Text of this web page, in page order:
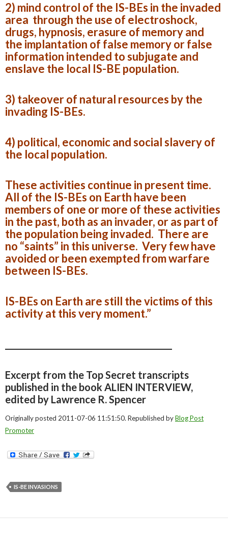
2) mind control of the IS-BEs in the invaded
area through the use of electroshock,
drugs, hypnosis, erasure of memory and
the implantation of false memory or false
information intended to subjugate and
enslave the local IS-BE population.
3) takeover of natural resources by the
invading IS-BEs.
4) political, economic and social slavery of
the local population.
These activities continue in present time.
All of the IS-BEs on Earth have been
members of one or more of these activities
in the past, both as an invader, or as part of
the population being invaded. There are
no “saints” in this universe. Very few have
avoided or been exempted from warfare
between IS-BEs.
IS-BEs on Earth are still the victims of this
activity at this very moment.”
Excerpt from the Top Secret transcripts
published in the book ALIEN INTERVIEW,
edited by Lawrence R. Spencer
Originally posted 2011-07-06 11:51:50. Republished byBlog Post
Promoter
IS-BE INVASIONS